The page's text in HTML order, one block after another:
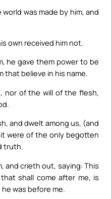
was made by him, and
own received him not.
he gave them power to be
that believe in his name.
nor of the will of the flesh,
and dwelt among us, (and
were of the only begotten
truth.
and crieth out, saying: This
shall come after me, is
was before me.